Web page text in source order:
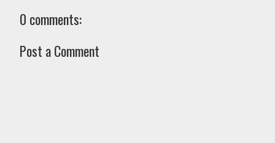
0 comments:
Post a Comment